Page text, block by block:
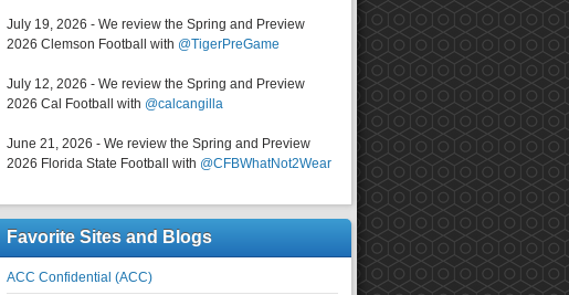
July 19, 2026 - We review the Spring and Preview
2026 Clemson Football with @TigerPreGame
July 12, 2026 - We review the Spring and Preview
2026 Cal Football with @calcangilla
June 21, 2026 - We review the Spring and Preview
2026 Florida State Football with @CFBWhatNot2Wear
Favorite Sites and Blogs
ACC Confidential (ACC)